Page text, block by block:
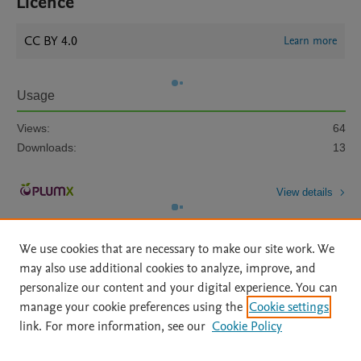
CC BY 4.0 Learn more
Usage
Views:
64
Downloads:
13
View details
Home | About | Accessibility Statement | Archive Policy
|
File Formats
| API Docs | OAI | Mission | Status Updates
We use cookies that are necessary to make our site work. We
may also use additional cookies to analyze, improve, and
personalize our content and your digital experience. You can
manage your cookie preferences using the Cookie settings
link. For more information, see our Cookie Policy